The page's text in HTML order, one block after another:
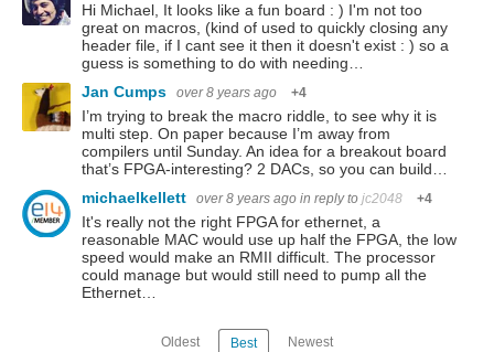
Hi Michael, It looks like a fun board : ) I'm not too
great on macros, (kind of used to quickly closing any
header file, if I cant see it then it doesn't exist : ) so a
guess is something to do with needing…
Jan Cumps
over 8 years ago +4
I’m trying to break the macro riddle, to see why it is
multi step. On paper because I’m away from
compilers until Sunday. An idea for a breakout board
that’s FPGA-interesting? 2 DACs, so you can build…
michaelkellett
over 8 years ago in reply to jc2048 +4
It's really not the right FPGA for ethernet, a
reasonable MAC would use up half the FPGA, the low
speed would make an RMII difficult. The processor
could manage but would still need to pump all the
Ethernet…
Oldest Best Newest